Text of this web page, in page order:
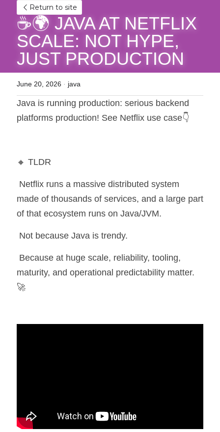
Return to site
☕🌍 JAVA AT NETFLIX
SCALE: NOT HYPE,
JUST PRODUCTION
June 20, 2026 · java
Java is running production: serious backend
platforms production! See Netflix use case👇
🔸 TLDR
made of thousands of services, and a large part
of that ecosystem runs on Java/JVM.
Not because Java is trendy.
maturity, and operational predictability matter.
🚀